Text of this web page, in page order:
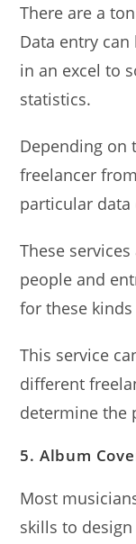
There are a
Data entry
in an excel to
statistics.
Depending on
freelancer
particular data
These
people and
for these
This service
different
determine the
5. Album
Most
skills to